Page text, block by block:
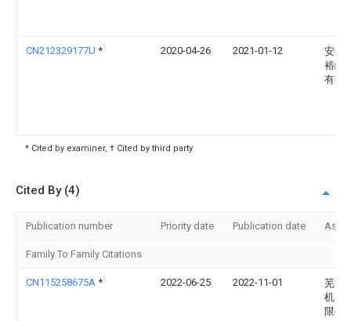
CN212329177U * 2020-04-26 2021-01-12
安徽
裕皖
有限
* Cited by examiner, † Cited by third party
Cited By (4)
Publication number Priority date Publication date
Family To Family Citations
CN115258675A * 2022-06-25 2022-11-01
芜湖
机器
限公